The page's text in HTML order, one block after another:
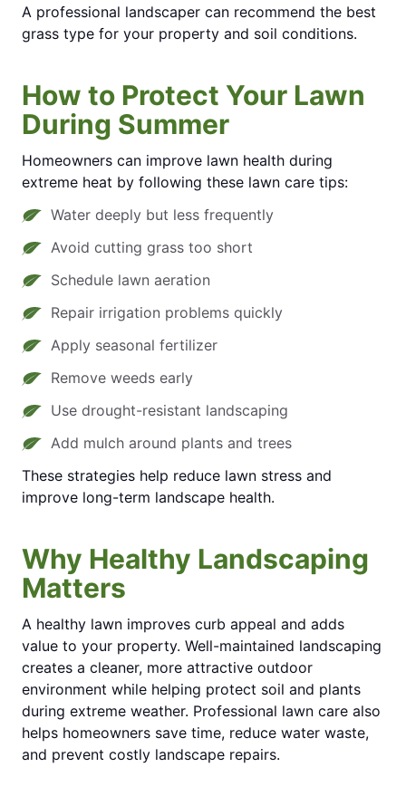
A professional landscaper can recommend the best
grass type for your property and soil conditions.
How to Protect Your Lawn
During Summer
Homeowners can improve lawn health during
extreme heat by following these lawn care tips:
Water deeply but less frequently
Avoid cutting grass too short
Schedule lawn aeration
Repair irrigation problems quickly
Apply seasonal fertilizer
Remove weeds early
Use drought-resistant landscaping
Add mulch around plants and trees
These strategies help reduce lawn stress and
improve long-term landscape health.
Why Healthy Landscaping
Matters
A healthy lawn improves curb appeal and adds
value to your property. Well-maintained landscaping
creates a cleaner, more attractive outdoor
environment while helping protect soil and plants
during extreme weather. Professional lawn care also
helps homeowners save time, reduce water waste,
and prevent costly landscape repairs.